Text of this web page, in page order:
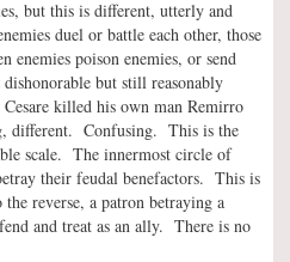
but this is different, utterly and
duel or battle each other, those
enemies poison enemies, or send
dishonorable but still reasonably
killed his own man Remirro
different. Confusing. This is the
scale. The innermost circle of
their feudal benefactors. This is
reverse, a patron betraying a
and treat as an ally. There is no